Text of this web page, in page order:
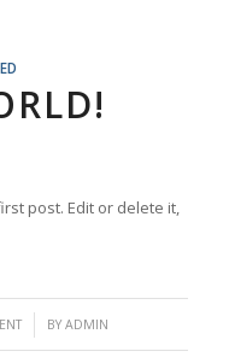
post. Edit or delete it,
BY ADMIN